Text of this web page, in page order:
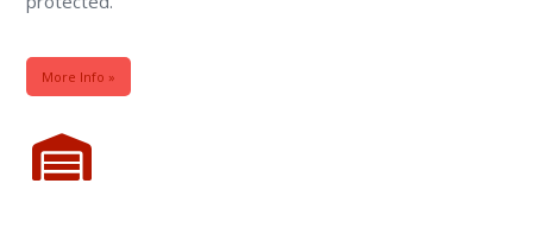
More Info »